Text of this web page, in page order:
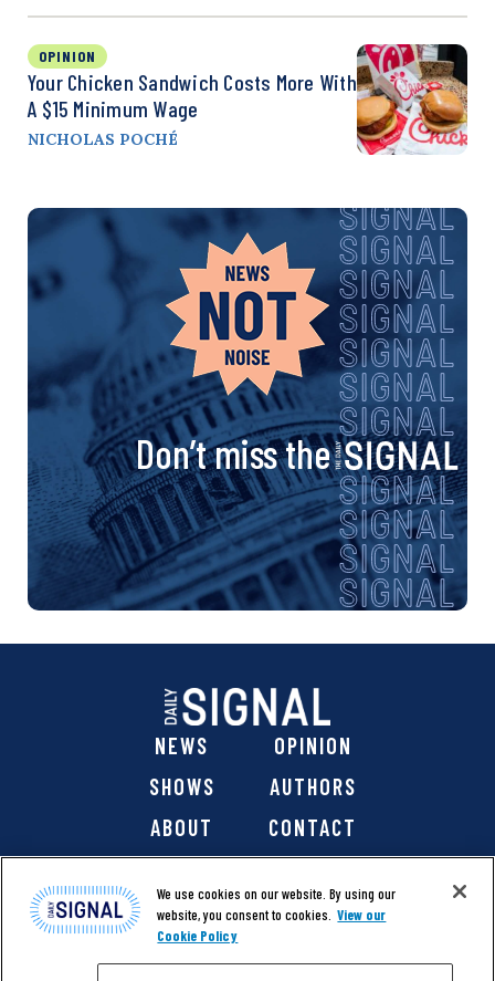
OPINION
Your Chicken Sandwich Costs More With
A $15 Minimum Wage
NICHOLAS POCHÉ
Don’t miss the
NEWS
OPINION
SHOWS
AUTHORS
ABOUT
CONTACT
We use cookies on our website. By using our
website, you consent to cookies. View our
Cookie Policy